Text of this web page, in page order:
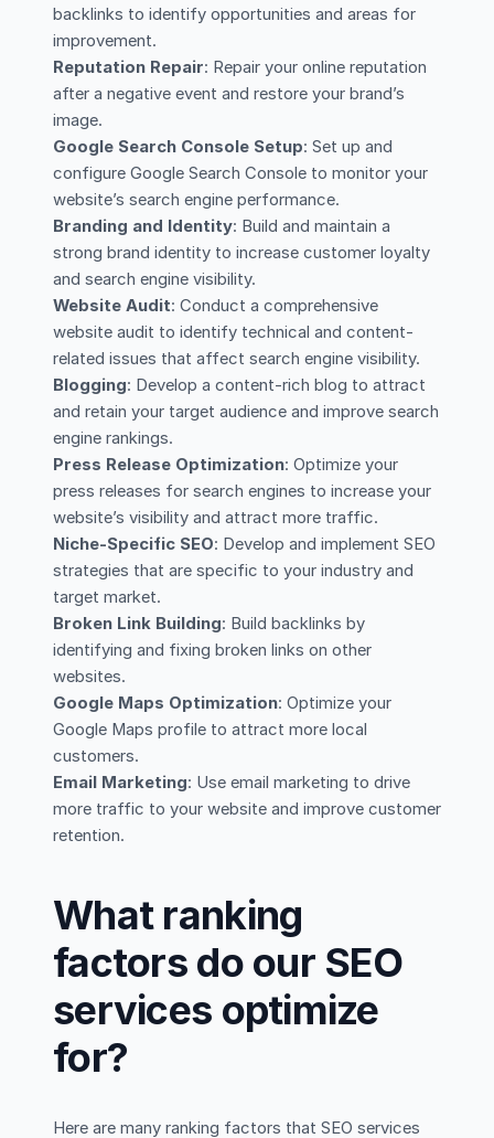
backlinks to identify opportunities and areas for
improvement.
Reputation Repair: Repair your online reputation
after a negative event and restore your brand’s
image.
Google Search Console Setup: Set up and
configure Google Search Console to monitor your
website’s search engine performance.
Branding and Identity: Build and maintain a
strong brand identity to increase customer loyalty
and search engine visibility.
Website Audit: Conduct a comprehensive
website audit to identify technical and content-
related issues that affect search engine visibility.
Blogging: Develop a content-rich blog to attract
and retain your target audience and improve search
engine rankings.
Press Release Optimization: Optimize your
press releases for search engines to increase your
website’s visibility and attract more traffic.
Niche-Specific SEO: Develop and implement SEO
strategies that are specific to your industry and
target market.
Broken Link Building: Build backlinks by
identifying and fixing broken links on other
websites.
Google Maps Optimization: Optimize your
Google Maps profile to attract more local
customers.
Email Marketing: Use email marketing to drive
more traffic to your website and improve customer
retention.
What ranking
factors do our SEO
services optimize
for?
Here are many ranking factors that SEO services